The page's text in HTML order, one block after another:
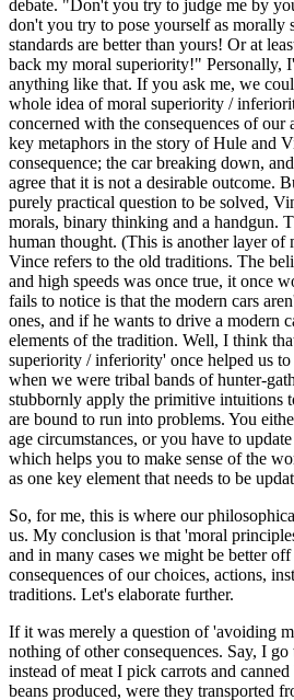
debate. "Don't you try to judge me by
don't you try to pose yourself as morally
standards are better than yours! Or at
back my moral superiority!" Personally,
anything like that. If you ask me, we
whole idea of moral superiority /
concerned with the consequences of our
key metaphors in the story of Hule and
consequence; the car breaking down,
agree that it is not a desirable outcome.
purely practical question to be solved,
morals, binary thinking and a handgun.
human thought. (This is another layer of
Vince refers to the old traditions. The
and high speeds was once true, it once
fails to notice is that the modern cars
ones, and if he wants to drive a modern
elements of the tradition. Well, I think
superiority / inferiority' once helped us
when we were tribal bands of hunter-
stubbornly apply the primitive intuitions
are bound to run into problems. You
age circumstances, or you have to
which helps you to make sense of the
as one key element that needs to be
So, for me, this is where our
us. My conclusion is that 'moral
and in many cases we might be better
consequences of our choices, actions,
traditions. Let's elaborate further.
If it was merely a question of 'avoiding
nothing of other consequences. Say, I go
instead of meat I pick carrots and canned
beans produced, were they transported